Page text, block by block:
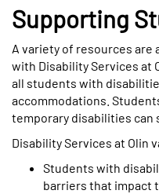
Supporting
A variety of resources
with Disability Services at
all students with
accommodations.
temporary disabilities can
Disability Services at Olin
Students with
barriers that impact